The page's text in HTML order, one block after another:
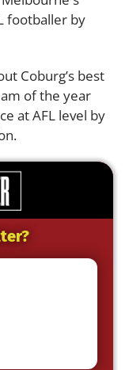
footballer by
Coburg’s best
of the year
at AFL level by